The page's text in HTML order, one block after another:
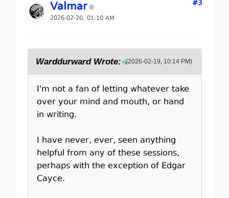
Valmar
2026-02-20, 01:10 AM
#3
(2026-02-19, 10:14 PM)
Warddurward Wrote:
I'm not a fan of letting whatever take
over your mind and mouth, or hand
in writing.
I have never, ever, seen anything
helpful from any of these sessions,
perhaps with the exception of Edgar
Cayce.